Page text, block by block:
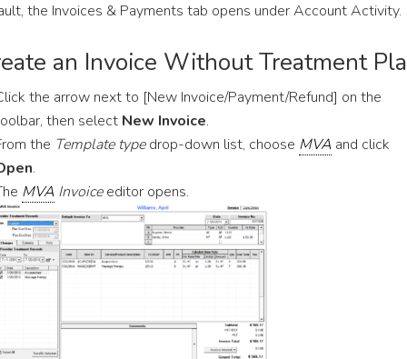
the Invoices & Payments tab opens under Account Activity.
an Invoice Without Treatment
the arrow next to [New Invoice/Payment/Refund] on the
then select New Invoice.
the Template typedrop-down list, choose MVA and click
.
MVA Invoiceeditor opens.